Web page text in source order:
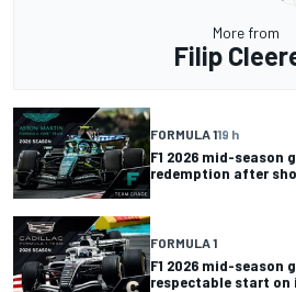
More from
Filip
FORMULA 119 h
F1 2026 mid-season
redemption after
FORMULA 1
F1 2026 mid-
respectable start on